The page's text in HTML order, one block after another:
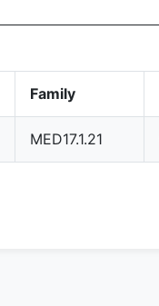
Family
MED17.1.21